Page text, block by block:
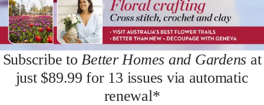
Subscribe to Better Homes and Gardens at
just $89.99 for 13 issues via automatic
renewal*